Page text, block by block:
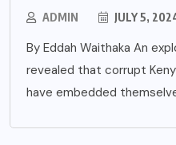
ADMIN JULY 5,
By Eddah Waithaka An
revealed that corrupt
have embedded